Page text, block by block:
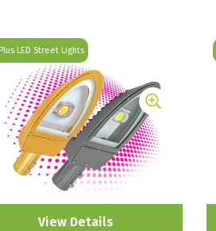
LED Street Lights
View Details